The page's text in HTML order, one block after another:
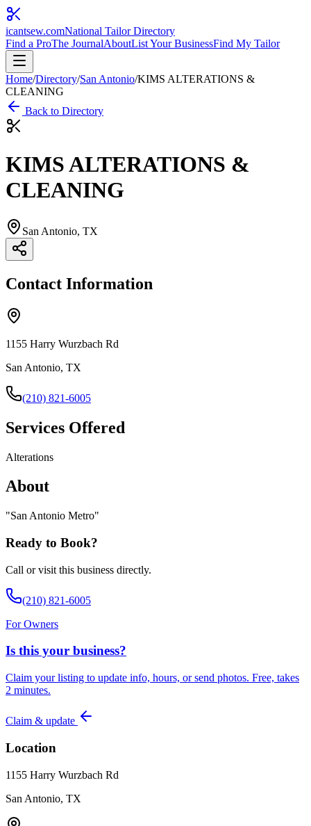
icantsew.comNational Tailor Directory
Find a ProThe JournalAboutList Your BusinessFind My Tailor
Home/Directory/San Antonio/KIMS ALTERATIONS &
CLEANING
Back to Directory
KIMS ALTERATIONS &
CLEANING
San Antonio, TX
Contact Information
1155 Harry Wurzbach Rd
San Antonio, TX
(210) 821-6005
Services Offered
Alterations
About
"San Antonio Metro"
Ready to Book?
Call or visit this business directly.
(210) 821-6005
For Owners
Is this your business?
Claim your listing to update info, hours, or send photos. Free, takes
2 minutes.
Claim & update
Location
1155 Harry Wurzbach Rd
San Antonio, TX